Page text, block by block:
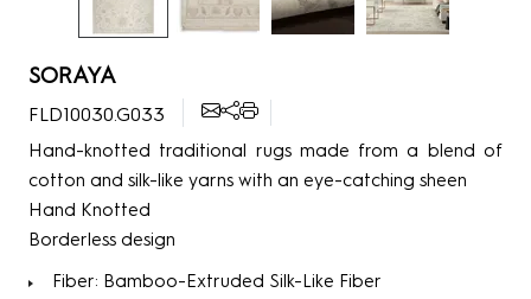
SORAYA
FLD10030.G033
Hand-knotted traditional rugs made from a blend of
cotton and silk-like yarns with an eye-catching sheen
Hand Knotted
Borderless design
Fiber: Bamboo-Extruded Silk-Like Fiber